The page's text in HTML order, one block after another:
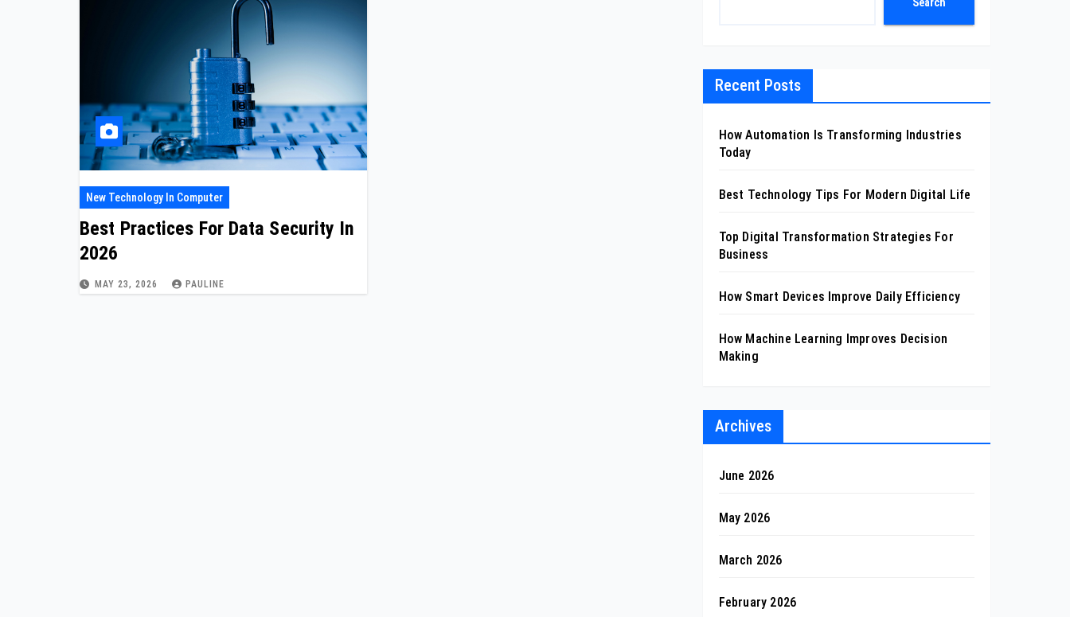
New Technology In Computer
Best Practices For Data Security In
2026
MAY 23, 2026 PAULINE
Recent Posts
How Automation Is Transforming Industries
Today
Best Technology Tips For Modern Digital Life
Top Digital Transformation Strategies For
Business
How Smart Devices Improve Daily Efficiency
How Machine Learning Improves Decision
Making
Archives
June 2026
May 2026
March 2026
February 2026